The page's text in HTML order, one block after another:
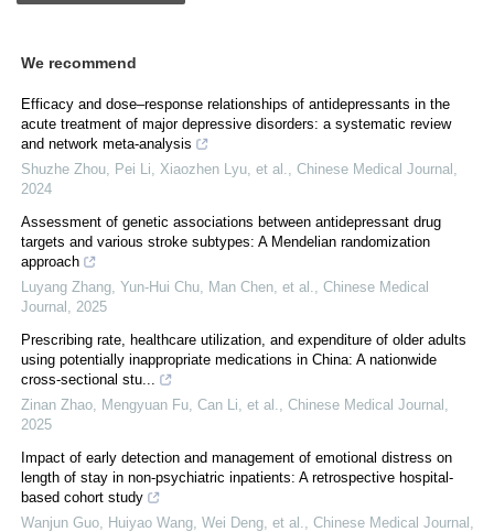
We recommend
Efficacy and dose–response relationships of antidepressants in the
acute treatment of major depressive disorders: a systematic review
and network meta-analysis
Shuzhe Zhou, Pei Li, Xiaozhen Lyu, et al.
Chinese Medical Journal
2024
Assessment of genetic associations between antidepressant drug
targets and various stroke subtypes: A Mendelian randomization
approach
Luyang Zhang, Yun‐Hui Chu, Man Chen, et al.
Chinese Medical
Journal
2025
Prescribing rate, healthcare utilization, and expenditure of older adults
using potentially inappropriate medications in China: A nationwide
cross-sectional stu...
Zinan Zhao, Mengyuan Fu, Can Li, et al.
Chinese Medical Journal
2025
Impact of early detection and management of emotional distress on
length of stay in non-psychiatric inpatients: A retrospective hospital-
based cohort study
Wanjun Guo, Huiyao Wang, Wei Deng, et al.
Chinese Medical Journal